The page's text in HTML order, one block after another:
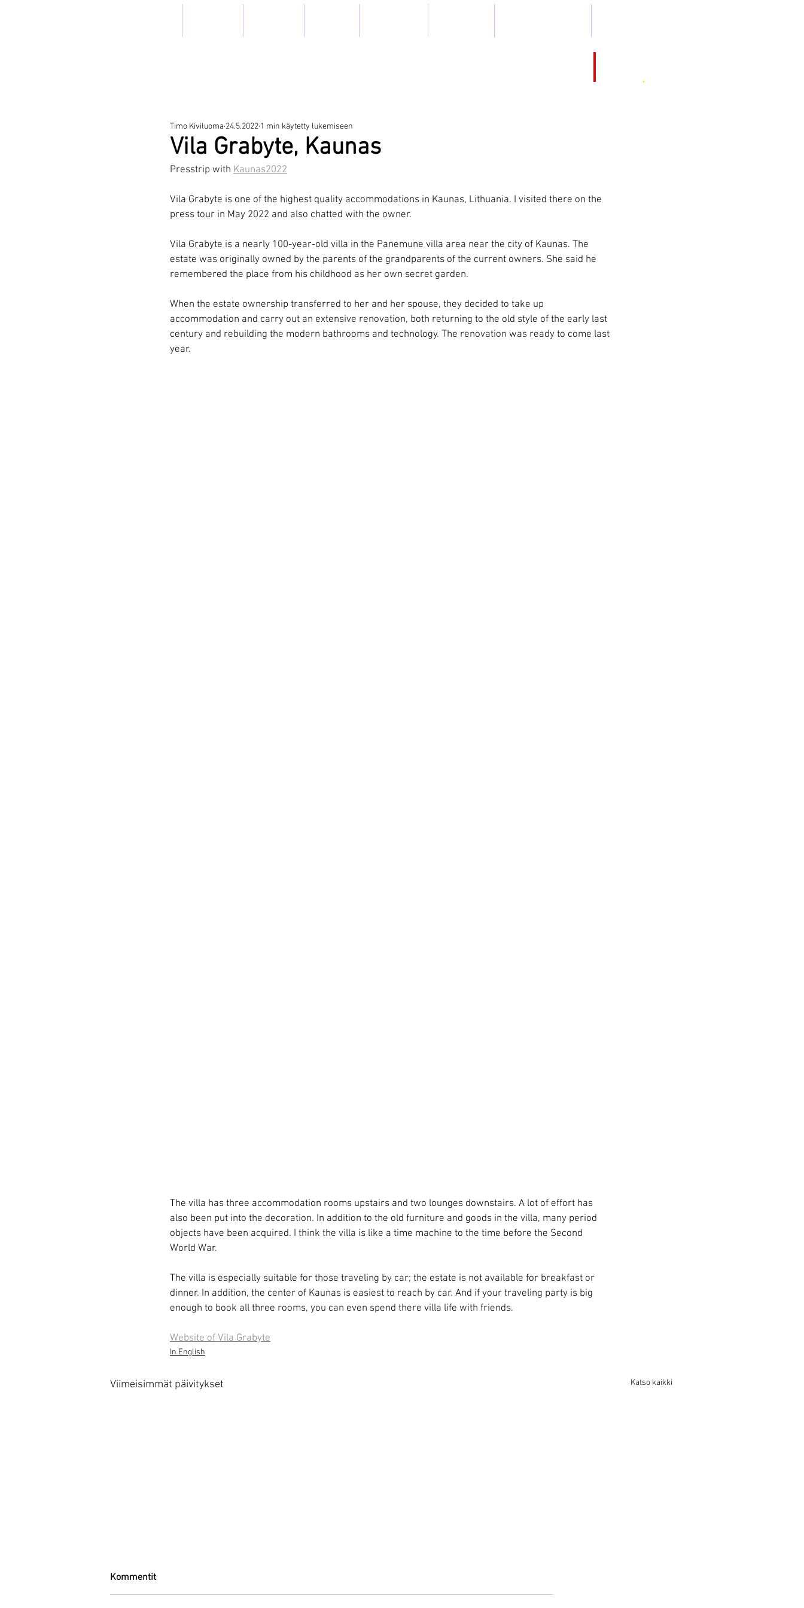
.
Vila Grabyte, Kaunas
Timo Kiviluoma 24.5.2022 1 min käytetty lukemiseen
Presstrip with Kaunas2022
Vila Grabyte is one of the highest quality accommodations in Kaunas, Lithuania. I visited there on the
press tour in May 2022 and also chatted with the owner.
Vila Grabyte is a nearly 100-year-old villa in the Panemune villa area near the city of Kaunas. The
estate was originally owned by the parents of the grandparents of the current owners. She said he
remembered the place from his childhood as her own secret garden.
When the estate ownership transferred to her and her spouse, they decided to take up
accommodation and carry out an extensive renovation, both returning to the old style of the early last
century and rebuilding the modern bathrooms and technology. The renovation was ready to come last
year.
The villa has three accommodation rooms upstairs and two lounges downstairs. A lot of effort has
also been put into the decoration. In addition to the old furniture and goods in the villa, many period
objects have been acquired. I think the villa is like a time machine to the time before the Second
World War.
The villa is especially suitable for those traveling by car; the estate is not available for breakfast or
dinner. In addition, the center of Kaunas is easiest to reach by car. And if your traveling party is big
enough to book all three rooms, you can even spend there villa life with friends.
Website of Vila Grabyte
In English
Viimeisimmät päivitykset Katso kaikki
Kommentit